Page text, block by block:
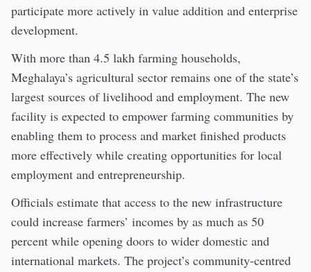
participate more actively in value addition and enterprise
development.
With more than 4.5 lakh farming households,
Meghalaya’s agricultural sector remains one of the state’s
largest sources of livelihood and employment. The new
facility is expected to empower farming communities by
enabling them to process and market finished products
more effectively while creating opportunities for local
employment and entrepreneurship.
Officials estimate that access to the new infrastructure
could increase farmers’ incomes by as much as 50
percent while opening doors to wider domestic and
international markets. The project’s community-centred